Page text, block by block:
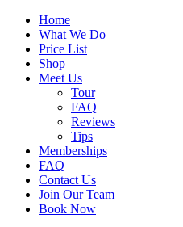
Home
What We Do
Price List
Shop
Meet Us
Tour
FAQ
Reviews
Tips
Memberships
FAQ
Contact Us
Join Our Team
Book Now